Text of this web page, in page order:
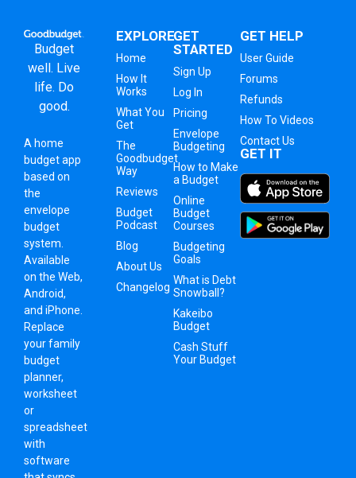
Budget
well. Live
life. Do
good.
A home
budget app
based on
the
envelope
budget
system
Available
on the Web,
Android,
and iPhone.
Replace
your family
budget
planner,
worksheet
or
spreadsheet
with
software
EXPLORE
Home
How It
Works
What You
Get
The
Goodbudget
Way
Reviews
Budget
Podcast
Blog
About Us
Changelog
GET
STARTED
Sign Up
Log In
Pricing
Envelope
Budgeting
How to Make
a Budget
Online
Budget
Courses
Budgeting
Goals
What is Debt
Snowball?
Kakeibo
Budget
Cash Stuff
Your Budget
GET HELP
User Guide
Forums
Refunds
How To Videos
Contact Us
GET IT